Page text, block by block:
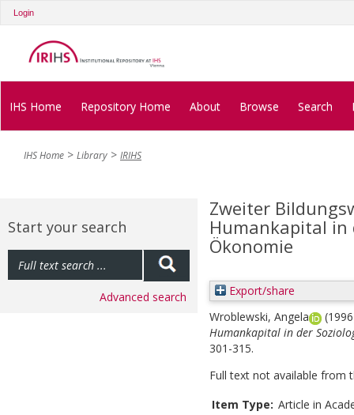
Login
IHS Home Repository Home About Browse Search
IHS Home Library IRIHS
Start your search
Advanced search
Zweiter
Humankapital in
Ökonomie
Export/share
Wroblewski, Angela
Humankapital in der
301-315.
Full text not available from
Item Type: Article in